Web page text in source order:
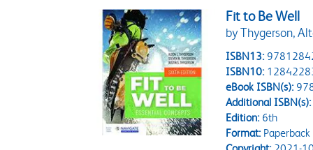
Fit to Be Well
by Thygerson,
ISBN13:
ISBN10:
eBook ISBN(s):
Additional ISBN(s):
Edition:6th
Format:Paperback